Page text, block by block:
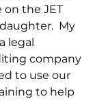
the JET
My
legal
company
to use our
to help